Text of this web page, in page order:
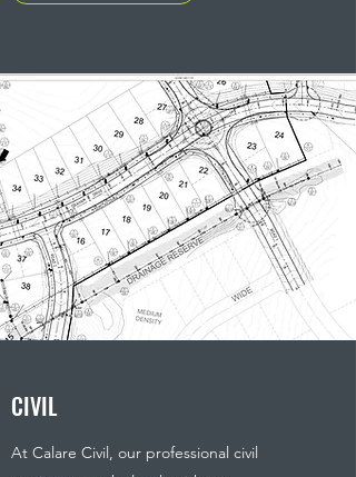
CIVIL
At Calare Civil, our professional civil